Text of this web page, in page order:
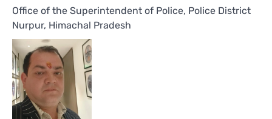
Office of the Superintendent of Police, Police District
Nurpur, Himachal Pradesh